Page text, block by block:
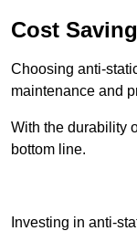
Cost
Choosing anti-
maintenance and
With the durability
bottom line.
Investing in anti-